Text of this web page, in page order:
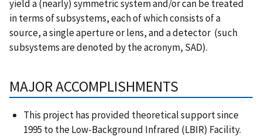
yield a (nearly) symmetric system and/or can be treated
in terms of subsystems, each of which consists of a
source, a single aperture or lens, and a detector (such
subsystems are denoted by the acronym, SAD).
MAJOR ACCOMPLISHMENTS
This project has provided theoretical support since
1995 to the Low-Background Infrared (LBIR) Facility.